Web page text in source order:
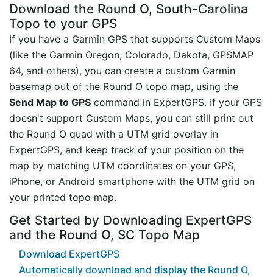
Download the Round O, South-Carolina
Topo to your GPS
If you have a Garmin GPS that supports Custom Maps
(like the Garmin Oregon, Colorado, Dakota, GPSMAP
64, and others), you can create a custom Garmin
basemap out of the Round O topo map, using the
Send Map to GPS command in ExpertGPS. If your GPS
doesn't support Custom Maps, you can still print out
the Round O quad with a UTM grid overlay in
ExpertGPS, and keep track of your position on the
map by matching UTM coordinates on your GPS,
iPhone, or Android smartphone with the UTM grid on
your printed topo map.
Get Started by Downloading ExpertGPS
and the Round O, SC Topo Map
Download ExpertGPS
Automatically download and display the Round O,